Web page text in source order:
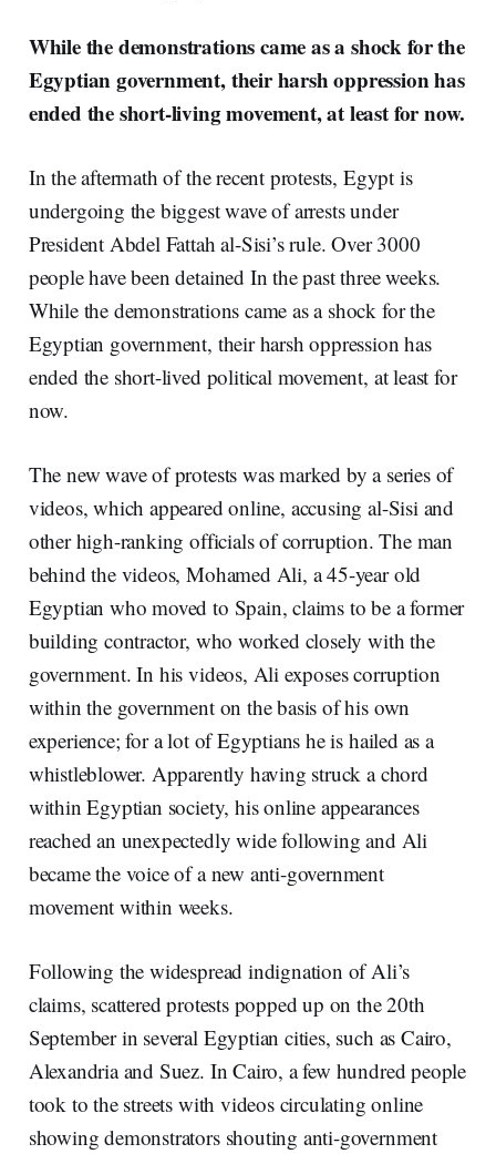
While the demonstrations came as a shock for the
Egyptian government, their harsh oppression has
ended the short-living movement, at least for now.
In the aftermath of the recent protests, Egypt is
undergoing the biggest wave of arrests under
President Abdel Fattah al-Sisi’s rule. Over 3000
people have been detained In the past three weeks.
While the demonstrations came as a shock for the
Egyptian government, their harsh oppression has
ended the short-lived political movement, at least for
now.
The new wave of protests was marked by a series of
videos, which appeared online, accusing al-Sisi and
other high-ranking officials of corruption. The man
behind the videos, Mohamed Ali, a 45-year old
Egyptian who moved to Spain, claims to be a former
building contractor, who worked closely with the
government. In his videos, Ali exposes corruption
within the government on the basis of his own
experience; for a lot of Egyptians he is hailed as a
whistleblower. Apparently having struck a chord
within Egyptian society, his online appearances
reached an unexpectedly wide following and Ali
became the voice of a new anti-government
movement within weeks.
Following the widespread indignation of Ali’s
claims, scattered protests popped up on the 20th
September in several Egyptian cities, such as Cairo,
Alexandria and Suez. In Cairo, a few hundred people
took to the streets with videos circulating online
showing demonstrators shouting anti-government